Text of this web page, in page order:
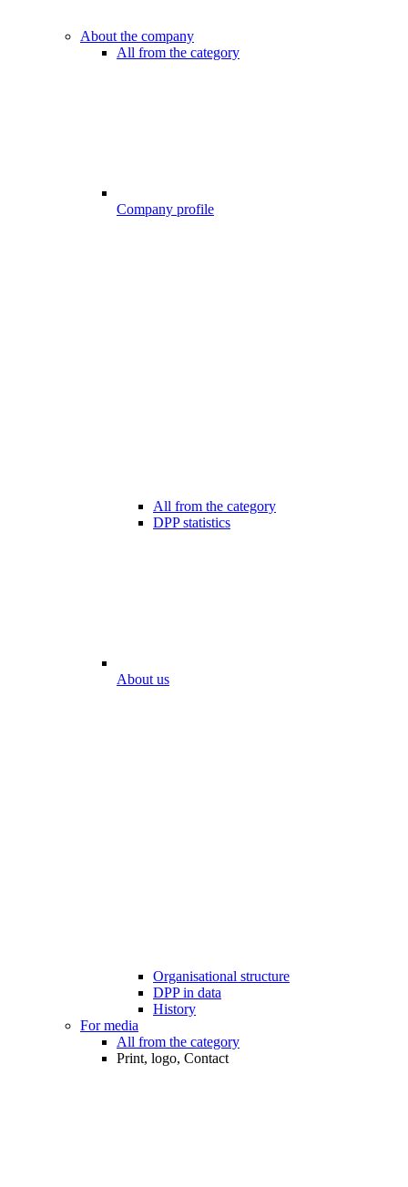
About the company
All from the category
Company profile
All from the category
DPP statistics
About us
Organisational structure
DPP in data
History
For media
All from the category
Print, logo, Contact